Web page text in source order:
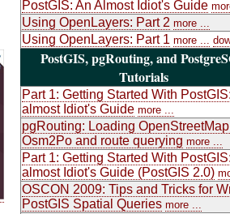
PostGIS: An Almost Idiot's Guide
Using OpenLayers: Part 2 more ...
Using OpenLayers: Part 1 more ...
PostGIS, pgRouting, and
Tutorials
Part 1: Getting Started With
almost Idiot's Guide more ...
pgRouting: Loading
Osm2Po and route querying more ...
Part 1: Getting Started With
almost Idiot's Guide (PostGIS 2.0)
OSCON 2009: Tips and Tricks for
PostGIS Spatial Queries more ...